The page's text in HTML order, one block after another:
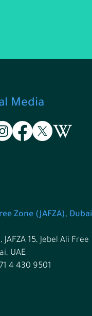
Media
Zone (JAFZA), Dubai
15, Jebel Ali Free
UAE
4 430 9501